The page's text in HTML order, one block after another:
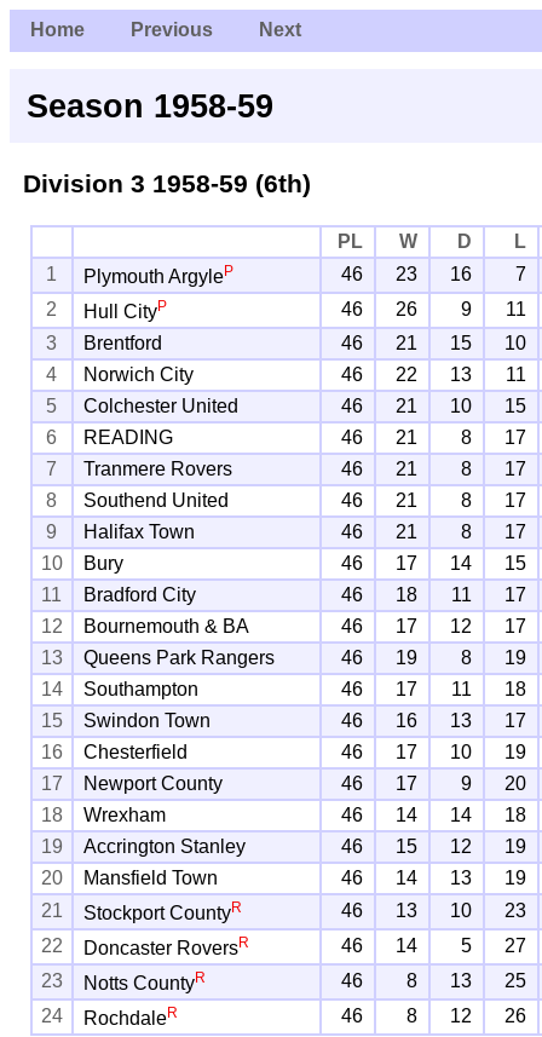
Home Previous Next
Season 1958-59
Division 3 1958-59 (6th)
PL W D
L
1
Plymouth ArgyleP 46 23 16
7
2
Hull CityP 46 26 9
11
3
Brentford 46 21 15
10
4
Norwich City 46 22 13
11
5
Colchester United 46 21 10
15
6
READING 46 21 8
17
7
Tranmere Rovers 46 21 8
17
8
Southend United 46 21 8
17
9
Halifax Town 46 21 8
17
10
Bury 46 17 14
15
11
Bradford City 46 18 11
17
12
Bournemouth & BA 46 17 12
17
13
Queens Park Rangers 46 19 8
19
14
Southampton 46 17 11
18
15
Swindon Town 46 16 13
17
16
Chesterfield 46 17 10
19
17
Newport County 46 17 9
20
18
Wrexham 46 14 14
18
19
Accrington Stanley 46 15 12
19
20
Mansfield Town 46 14 13
19
21
Stockport CountyR 46 13 10
23
22
Doncaster RoversR 46 14 5
27
23
Notts CountyR 46 8 13
25
24
RochdaleR 46 8 12 26